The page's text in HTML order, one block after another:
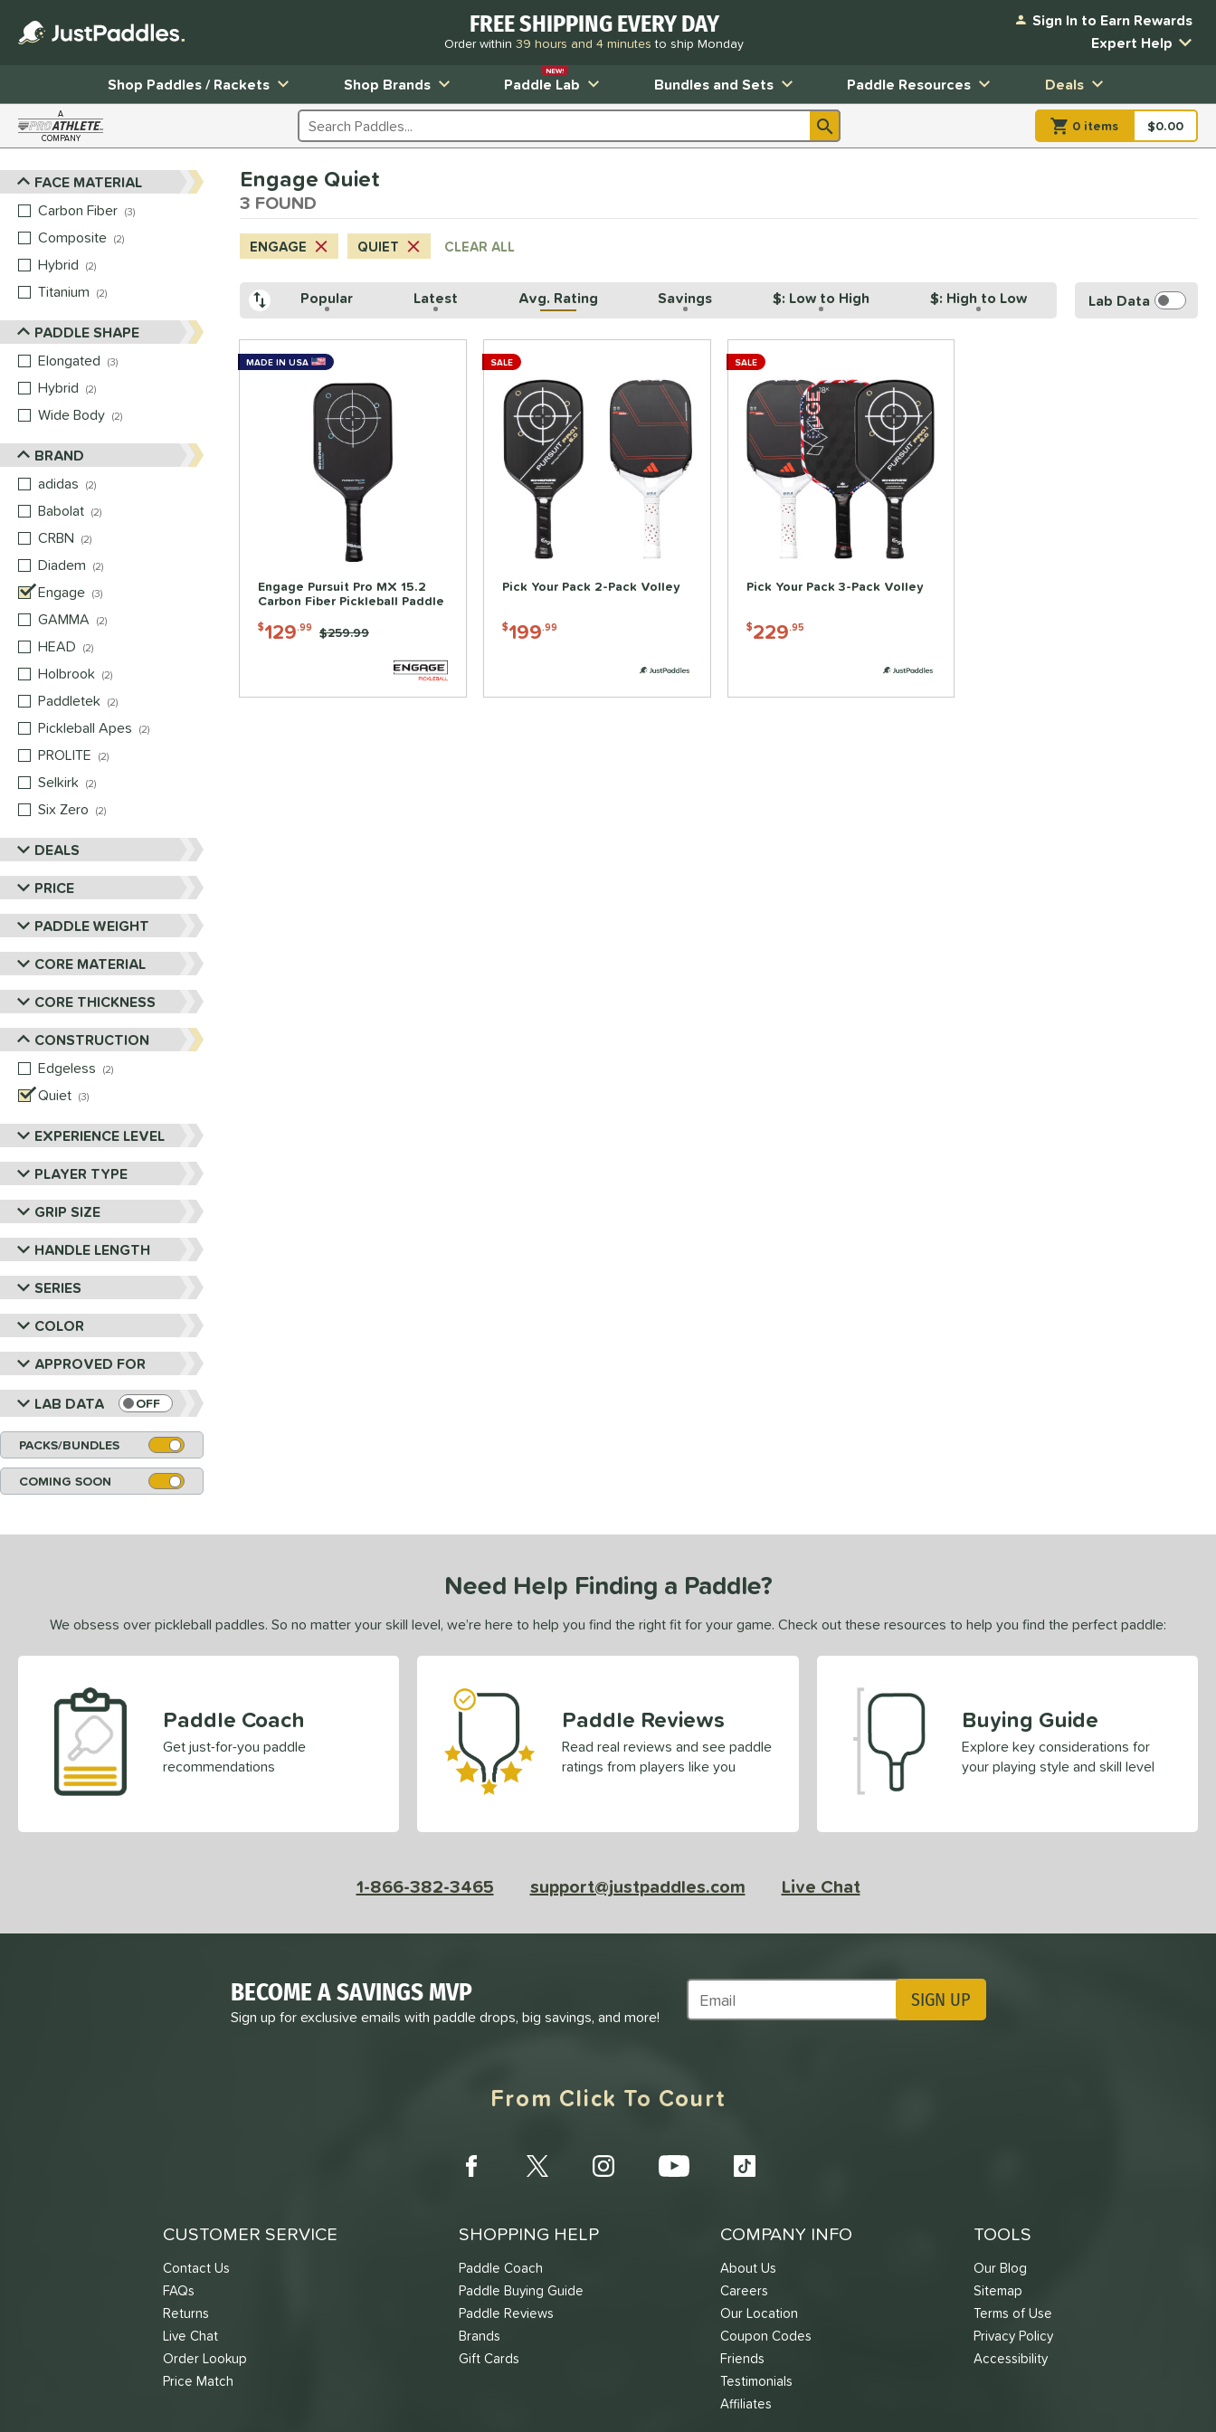
FREE SHIPPING EVERY DAY
Order within 39 hours and 4 minutesto ship Monday
Sign In to Earn Rewards
Expert Help
Shop Paddles / Rackets
Shop Brands Paddle Lab
NEW!
Bundles and Sets Paddle Resources Deals
A
COMPANY Search Products 0 items item(s) in
$0.00
Sort Results
FACE MATERIAL
Carbon Fiber 3
Composite 2
Hybrid
2
Titanium
2
PADDLE SHAPE
Elongated
3
Hybrid
2
Wide Body 2
BRAND
adidas
2
Babolat 2
CRBN
2
Diadem
2
Engage 3
GAMMA
2
HEAD
2
Holbrook 2
Paddletek 2
Pickleball Apes
2
PROLITE
2
Selkirk 2
Six Zero
2
DEALS
PRICE
PADDLE WEIGHT
CORE MATERIAL
CORE THICKNESS
CONSTRUCTION
Edgeless
2
Quiet 3
EXPERIENCE LEVEL
PLAYER TYPE
GRIP SIZE
HANDLE LENGTH
SERIES
COLOR
APPROVED FOR
LAB DATA
OFF
PACKS/BUNDLES
COMING SOON
Engage Quiet
3 FOUND
ENGAGE QUIET CLEAR ALL
Popular Latest Avg. Rating Savings $: Low to High $: High to Low Lab Data
Engage Pursuit Pro MX 15.2
Carbon Fiber Pickleball Paddle
$129.99 Price was:
$259.99
MADE IN USA
Pick Your Pack 2-Pack Volley
$199.99
SALE
Pick Your Pack 3-Pack Volley
$229.95
SALE
Need Help Finding a Paddle?
We obsess over pickleball paddles. So no matter your skill level, we’re here to help you find the right fit for your game. Check out these resources to help you find the perfect paddle:
Paddle Coach
Get just-for-you paddle
recommendations
Paddle Reviews
Read real reviews and see paddle
ratings from players like you
Buying Guide
Explore key considerations for
your playing style and skill level
1-866-382-3465 support@justpaddles.com Live Chat
BECOME A SAVINGS MVP
Sign up for exclusive emails with paddle drops, big savings, and more!
Subscribe to Marketing Updates SIGN UP
From Click To Court
CUSTOMER SERVICE
Contact Us
FAQs
Returns
Live Chat
Order Lookup
Price Match
SHOPPING HELP
Paddle Coach
Paddle Buying Guide
Paddle Reviews
Brands
Gift Cards
COMPANY INFO
About Us
Careers
Our Location
Coupon Codes
Friends
Testimonials
Affiliates
TOOLS
Our Blog
Sitemap
Terms of Use
Privacy Policy
Accessibility